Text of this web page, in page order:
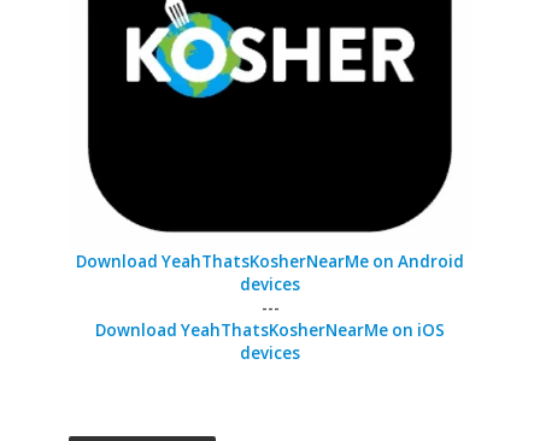
Download YeahThatsKosherNearMe on Android
devices
---
Download YeahThatsKosherNearMe on iOS
devices